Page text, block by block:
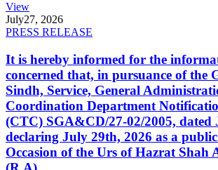
View
July27, 2026
PRESS RELEASE
It is hereby informed for the
concerned that, in pursuance of the
Sindh, Service, General
Coordination Department
(CTC) SGA&CD/27-02/2005, dated
declaring July 29th, 2026 as a
Occasion of the Urs of Hazrat Shah